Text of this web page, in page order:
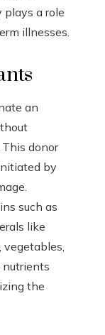
a role
illnesses.
an
donor
by
such as
like
nutrients
the